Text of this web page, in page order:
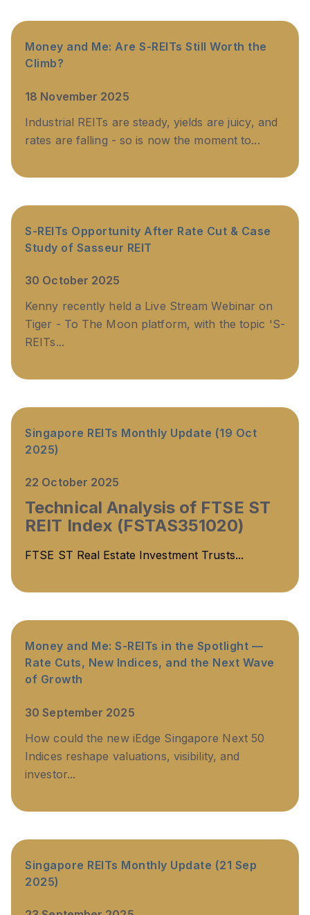
Money and Me: Are S-REITs Still Worth the
Climb?
18 November 2025
Industrial REITs are steady, yields are juicy, and
rates are falling - so is now the moment to...
S-REITs Opportunity After Rate Cut & Case
Study of Sasseur REIT
30 October 2025
Kenny recently held a Live Stream Webinar on
Tiger - To The Moon platform, with the topic 'S-
REITs...
Singapore REITs Monthly Update (19 Oct
2025)
22 October 2025
Technical Analysis of FTSE ST
REIT Index (FSTAS351020)
FTSE ST Real Estate Investment Trusts...
Money and Me: S-REITs in the Spotlight —
Rate Cuts, New Indices, and the Next Wave
of Growth
30 September 2025
How could the new iEdge Singapore Next 50
Indices reshape valuations, visibility, and
investor...
Singapore REITs Monthly Update (21 Sep
2025)